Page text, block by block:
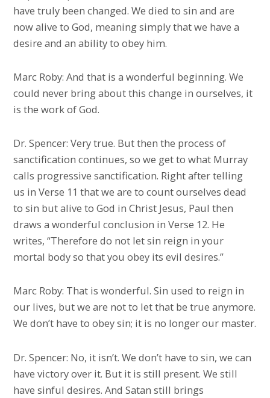
have truly been changed. We died to sin and are
now alive to God, meaning simply that we have a
desire and an ability to obey him.
Marc Roby: And that is a wonderful beginning. We
could never bring about this change in ourselves, it
is the work of God.
Dr. Spencer: Very true. But then the process of
sanctification continues, so we get to what Murray
calls progressive sanctification. Right after telling
us in Verse 11 that we are to count ourselves dead
to sin but alive to God in Christ Jesus, Paul then
draws a wonderful conclusion in Verse 12. He
writes, “Therefore do not let sin reign in your
mortal body so that you obey its evil desires.”
Marc Roby: That is wonderful. Sin used to reign in
our lives, but we are not to let that be true anymore.
We don’t have to obey sin; it is no longer our master.
Dr. Spencer: No, it isn’t. We don’t have to sin, we can
have victory over it. But it is still present. We still
have sinful desires. And Satan still brings